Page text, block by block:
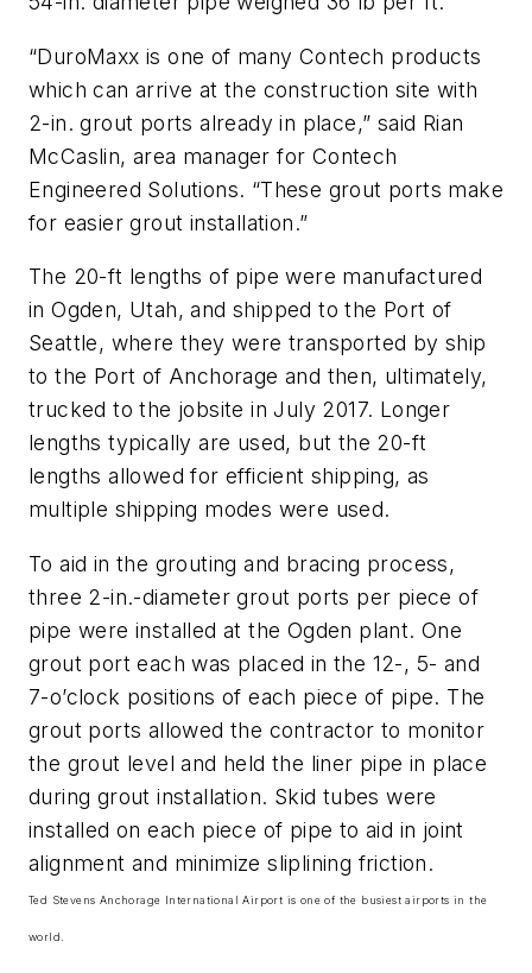
“DuroMaxx is one of many Contech products
which can arrive at the construction site with
2-in. grout ports already in place,” said Rian
McCaslin, area manager for Contech
Engineered Solutions. “These grout ports make
for easier grout installation.”
The 20-ft lengths of pipe were manufactured
in Ogden, Utah, and shipped to the Port of
Seattle, where they were transported by ship
to the Port of Anchorage and then, ultimately,
trucked to the jobsite in July 2017. Longer
lengths typically are used, but the 20-ft
lengths allowed for efficient shipping, as
multiple shipping modes were used.
To aid in the grouting and bracing process,
three 2-in.-diameter grout ports per piece of
pipe were installed at the Ogden plant. One
grout port each was placed in the 12-, 5- and
7-o’clock positions of each piece of pipe. The
grout ports allowed the contractor to monitor
the grout level and held the liner pipe in place
during grout installation. Skid tubes were
installed on each piece of pipe to aid in joint
alignment and minimize sliplining friction.
Ted Stevens Anchorage International Airport is one of the busiest airports in the
world.